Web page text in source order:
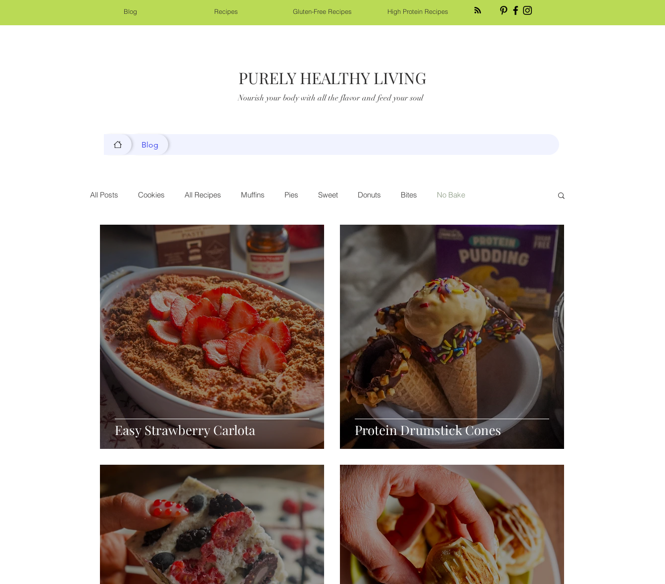
Blog Recipes Gluten-Free Recipes High Protein Recipes
PURELY HEALTHY LIVING
Nourish your body with all the flavor and feed your soul
Blog
All Posts Cookies All Recipes Muffins Pies Sweet Donuts Bites No Bake
Blondies and Brownies Bars Seafood Sides Comfort Food Paleo Chicken Low Carb
Vegan Whole 30 Drinks Blender Recipes Candy Breakfast
Holidays Breads Fall High Protein
Easy Strawberry Carlota Protein Drumstick Cones